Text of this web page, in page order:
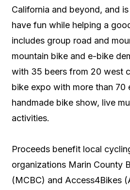
California and beyond, and
have fun while helping a
includes group road and
mountain bike and e-bike
with 35 beers from 20 west
bike expo with more than 70
handmade bike show, live
activities.
Proceeds benefit local
organizations Marin County
(MCBC) and Access4Bikes